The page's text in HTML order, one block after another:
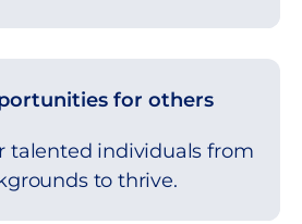
for others
talented individuals from
to thrive.